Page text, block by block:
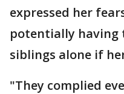
expressed her
potentially having
siblings alone if
"They complied